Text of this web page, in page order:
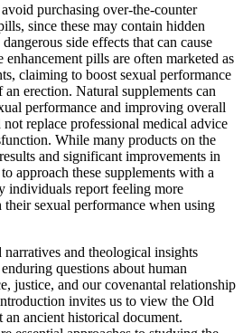
purchasing over-the-counter
since these may contain hidden
side effects that can cause
pills are often marketed as
claiming to boost sexual performance
erection. Natural supplements can
performance and improving overall
replace professional medical advice
While many products on the
and significant improvements in
approach these supplements with a
individuals report feeling more
sexual performance when using
and theological insights
questions about human
justice, and our covenantal relationship
invites us to view the Old
an ancient historical document.